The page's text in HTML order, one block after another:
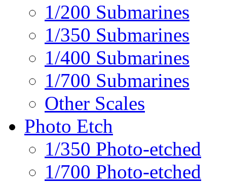
1/200 Submarines
1/350 Submarines
1/400 Submarines
1/700 Submarines
Other Scales
Photo Etch
1/350 Photo-etched
1/700 Photo-etched